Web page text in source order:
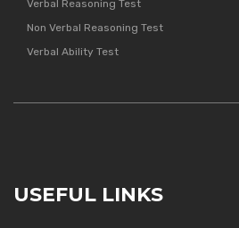
Verbal Reasoning Test
Non Verbal Reasoning Test
Verbal Ability Test
USEFUL LINKS